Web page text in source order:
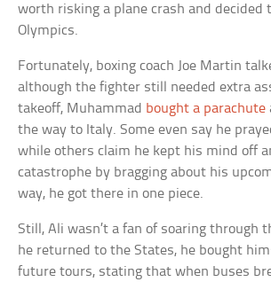
worth risking a plane crash and decided
Olympics.
Fortunately, boxing coach Joe Martin
although the fighter still needed extra
takeoff, Muhammad bought a parachute
the way to Italy. Some even say he
while others claim he kept his mind off
catastrophe by bragging about his
way, he got there in one piece.
Still, Ali wasn’t a fan of soaring through
he returned to the States, he bought
future tours, stating that when buses